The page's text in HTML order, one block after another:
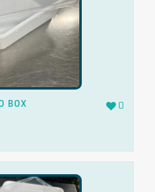
0
BOX